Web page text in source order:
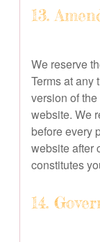
13.
We reserve
Terms at any
version of
website. We
before every
website after
constitutes
14.